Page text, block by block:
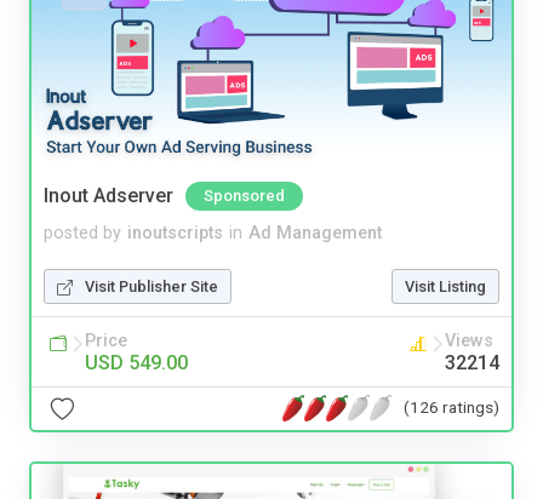
Inout Adserver Sponsored
posted by inoutscripts in Ad Management
Visit Publisher Site Visit Listing
Price
USD 549.00
Views
32214
(126 ratings)